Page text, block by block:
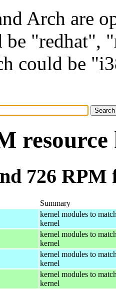
Arch are
be "redhat",
could be
726
Summary
kernel modules to
kernel
kernel modules to
kernel
kernel modules to
kernel
kernel modules to
kernel